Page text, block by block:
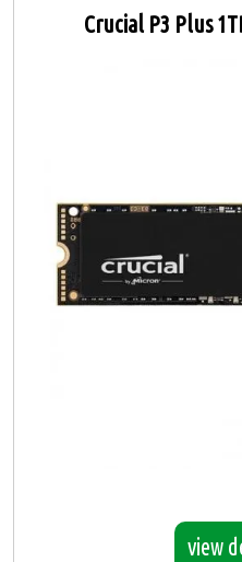
Crucial P3 Plus
view